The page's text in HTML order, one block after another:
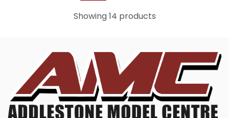
Showing 14 products